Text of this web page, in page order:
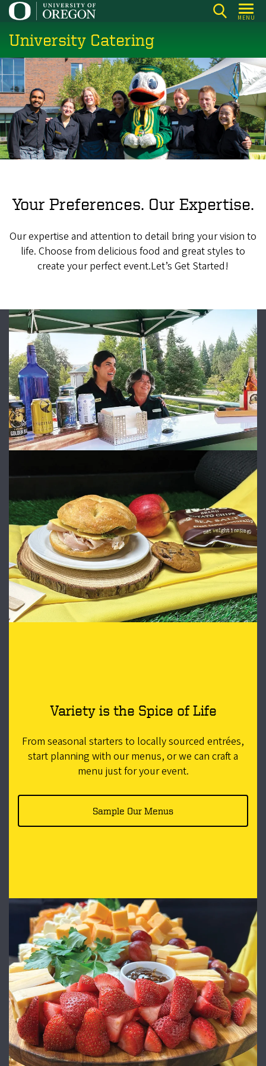
Skip
main
content
MENU
University Catering
Your Preferences. Our Expertise.
Our expertise and attention to detail bring your vision to
life. Choose from delicious food and great styles to
create your perfect event.Let’s Get Started!
Variety is the Spice of Life
From seasonal starters to locally sourced entrées,
start planning with our menus, or we can craft a
menu just for your event.
Sample Our Menus